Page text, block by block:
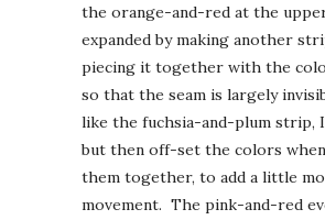
the orange-and-red at the
expanded by making another
piecing it together with the
so that the seam is largely
like the fuchsia-and-plum strip,
but then off-set the colors
them together, to add a little
movement. The pink-and-red